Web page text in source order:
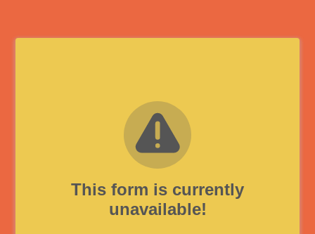
This form is currently
unavailable!